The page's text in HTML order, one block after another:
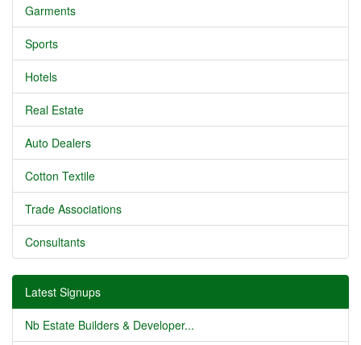
Garments
Sports
Hotels
Real Estate
Auto Dealers
Cotton Textile
Trade Associations
Consultants
Latest Signups
Nb Estate Builders & Developer...